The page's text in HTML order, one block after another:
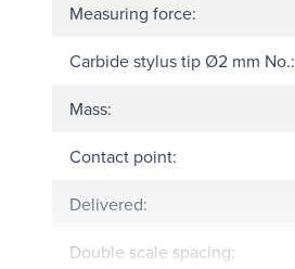
Measuring force:
Carbide stylus tip Ø2 mm No.:
Mass:
Contact point:
Delivered:
Double scale spacing: